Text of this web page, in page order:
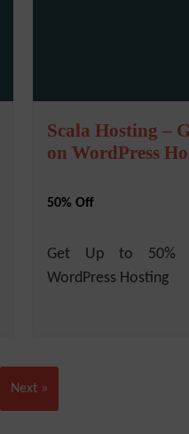
Scala Hosting –
on WordPress
50% Off
Get Up to 50%
WordPress Hosting
Next »